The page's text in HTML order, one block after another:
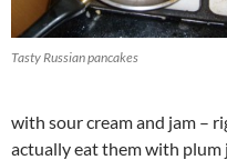
Tasty Russian pancakes
with sour cream and jam –
actually eat them with plum